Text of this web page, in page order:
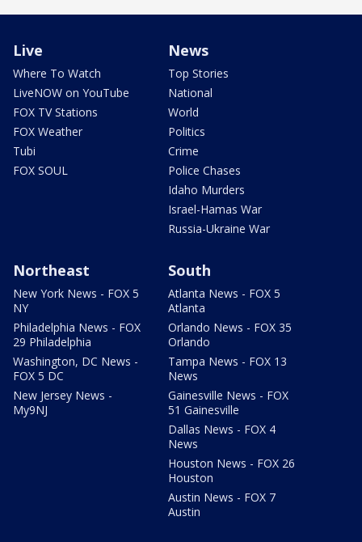
Live
Where To Watch
LiveNOW on YouTube
FOX TV Stations
FOX Weather
Tubi
FOX SOUL
News
Top Stories
National
World
Politics
Crime
Police Chases
Idaho Murders
Israel-Hamas War
Russia-Ukraine War
Northeast
New York News - FOX 5
NY
Philadelphia News - FOX
29 Philadelphia
Washington, DC News -
FOX 5 DC
New Jersey News -
My9NJ
South
Atlanta News - FOX 5
Atlanta
Orlando News - FOX 35
Orlando
Tampa News - FOX 13
News
Gainesville News - FOX
51 Gainesville
Dallas News - FOX 4
News
Houston News - FOX 26
Houston
Austin News - FOX 7
Austin